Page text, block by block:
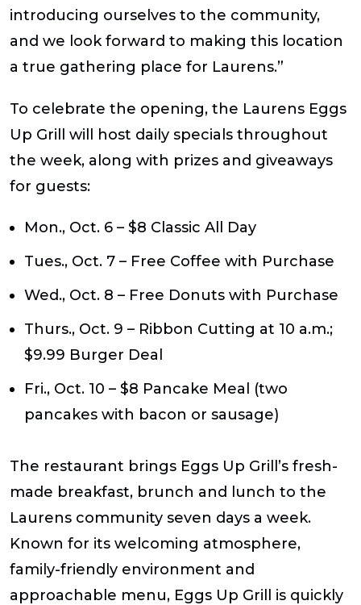
introducing ourselves to the community,
and we look forward to making this location
a true gathering place for Laurens.”
To celebrate the opening, the Laurens Eggs
Up Grill will host daily specials throughout
the week, along with prizes and giveaways
for guests:
Mon., Oct. 6 – $8 Classic All Day
Tues., Oct. 7 – Free Coffee with Purchase
Wed., Oct. 8 – Free Donuts with Purchase
Thurs., Oct. 9 – Ribbon Cutting at 10 a.m.;
$9.99 Burger Deal
Fri., Oct. 10 – $8 Pancake Meal (two
pancakes with bacon or sausage)
The restaurant brings Eggs Up Grill’s fresh-
made breakfast, brunch and lunch to the
Laurens community seven days a week.
Known for its welcoming atmosphere,
family-friendly environment and
approachable menu, Eggs Up Grill is quickly